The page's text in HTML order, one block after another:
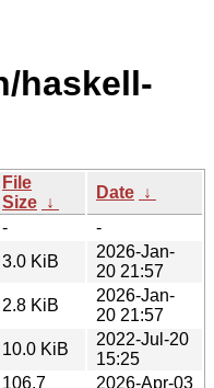
haskell-
File
Size ↓
Date ↓
-
-
3.0 KiB
2026-Jan-
20 21:57
2.8 KiB
2026-Jan-
20 21:57
10.0 KiB
2022-Jul-20
15:25
106.7
2026-Apr-03